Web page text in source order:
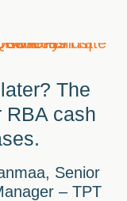
The
RBA cash
Senior
– TPT